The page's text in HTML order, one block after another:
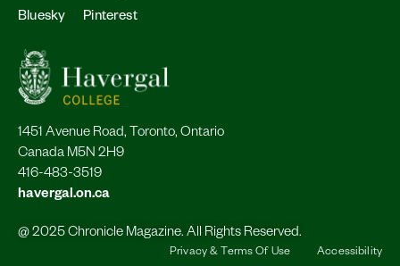
Bluesky
Pinterest
1451 Avenue Road, Toronto, Ontario
Canada M5N 2H9
416-483-3519
havergal.on.ca
@ 2025 Chronicle Magazine. All Rights Reserved.
Privacy & Terms Of Use Accessibility